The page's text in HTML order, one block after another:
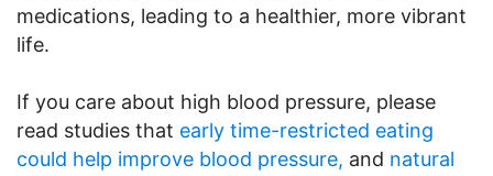
medications, leading to a healthier, more vibrant
life.
If you care about high blood pressure, please
read studies that early time-restricted eating
could help improve blood pressure, and natural